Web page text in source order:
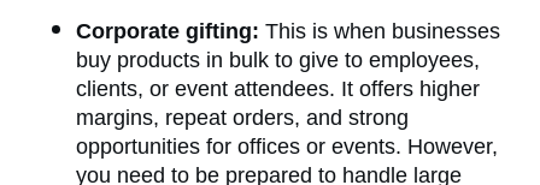
Corporate gifting: This is when businesses
buy products in bulk to give to employees,
clients, or event attendees. It offers higher
margins, repeat orders, and strong
opportunities for offices or events. However,
you need to be prepared to handle large